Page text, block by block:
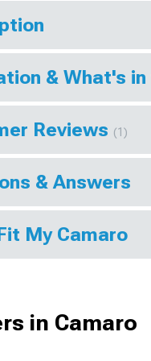
& What's in
Reviews (1)
& Answers
My Camaro
in Camaro